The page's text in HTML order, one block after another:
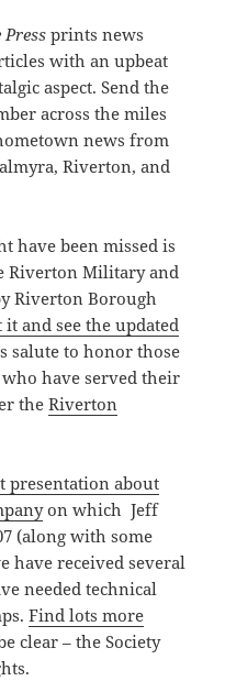
prints news
with an upbeat
aspect. Send the
across the miles
news from
Riverton, and
have been missed is
Riverton Military and
Riverton Borough
and see the updated
salute to honor those
have served their
theRiverton
presentation about
on whichJeff
(along with some
have received several
needed technical
Find lots more
clear – the Society